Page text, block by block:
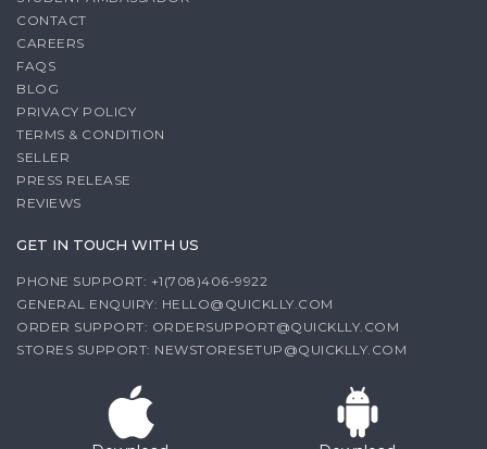
CONTACT
CAREERS
FAQS
BLOG
PRIVACY POLICY
TERMS & CONDITION
SELLER
PRESS RELEASE
REVIEWS
GET IN TOUCH WITH US
PHONE SUPPORT: +1(708)406-9922
GENERAL ENQUIRY: HELLO@QUICKLLY.COM
ORDER SUPPORT: ORDERSUPPORT@QUICKLLY.COM
STORES SUPPORT: NEWSTORESETUP@QUICKLLY.COM